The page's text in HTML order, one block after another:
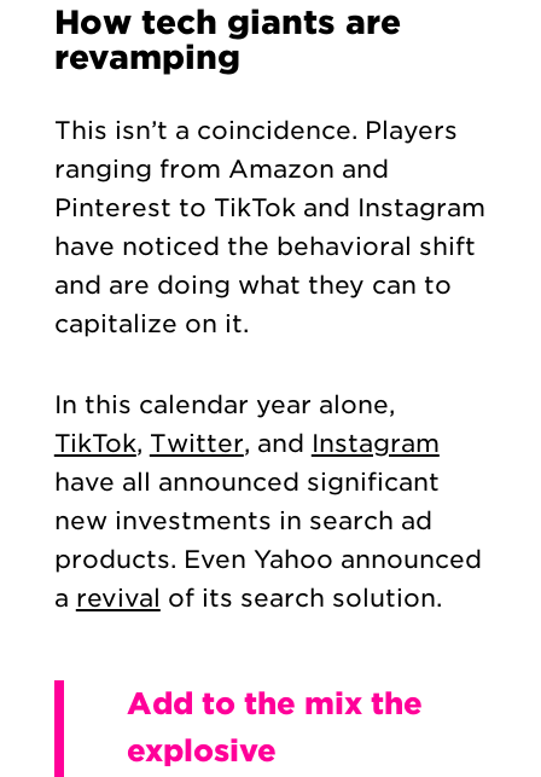
How tech giants are
revamping
This isn’t a coincidence. Players
ranging from Amazon and
Pinterest to TikTok and Instagram
have noticed the behavioral shift
and are doing what they can to
capitalize on it.
In this calendar year alone,
TikTok, Twitter, and Instagram
have all announced significant
new investments in search ad
products. Even Yahoo announced
a revival of its search solution.
Add to the mix the
explosive